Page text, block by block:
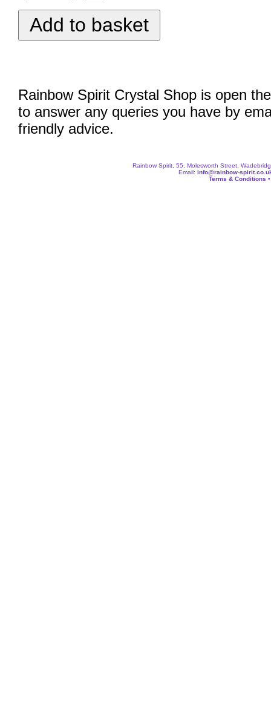
Rainbow Spirit Crystal Shop is open
to answer any queries you have by
friendly advice.
Rainbow Spirit, 55, Molesworth Street,
Email: info@rainbow-
Terms & Conditions